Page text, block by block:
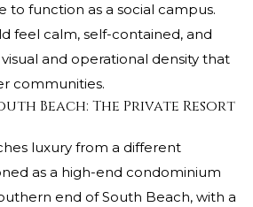
to function as a social campus.
feel calm, self-contained, and
and operational density that
communities.
Beach: The Private Resort
luxury from a different
as a high-end condominium
end of South Beach, with a